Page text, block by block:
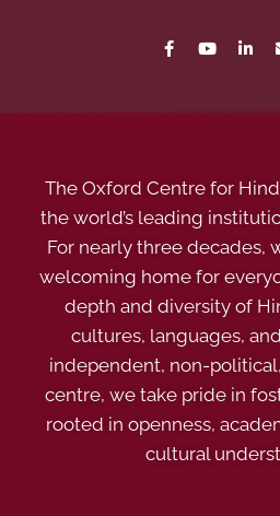
The Oxford Centre for
the world’s leading
For nearly three decades,
welcoming home for
depth and diversity of
cultures, languages,
independent, non-
centre, we take pride in
rooted in openness,
cultural